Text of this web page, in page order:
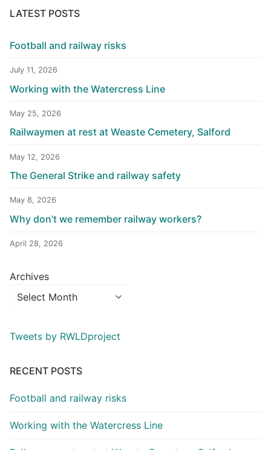
LATEST POSTS
Football and railway risks
July 11, 2026
Working with the Watercress Line
May 25, 2026
Railwaymen at rest at Weaste Cemetery, Salford
May 12, 2026
The General Strike and railway safety
May 8, 2026
Why don’t we remember railway workers?
April 28, 2026
Archives
Tweets by RWLDproject
RECENT POSTS
Football and railway risks
Working with the Watercress Line